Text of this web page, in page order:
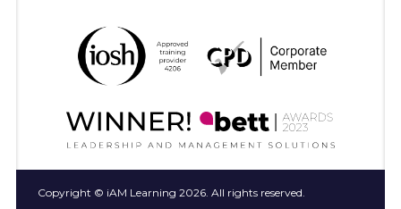
Copyright © iAM Learning 2026. All rights reserved.